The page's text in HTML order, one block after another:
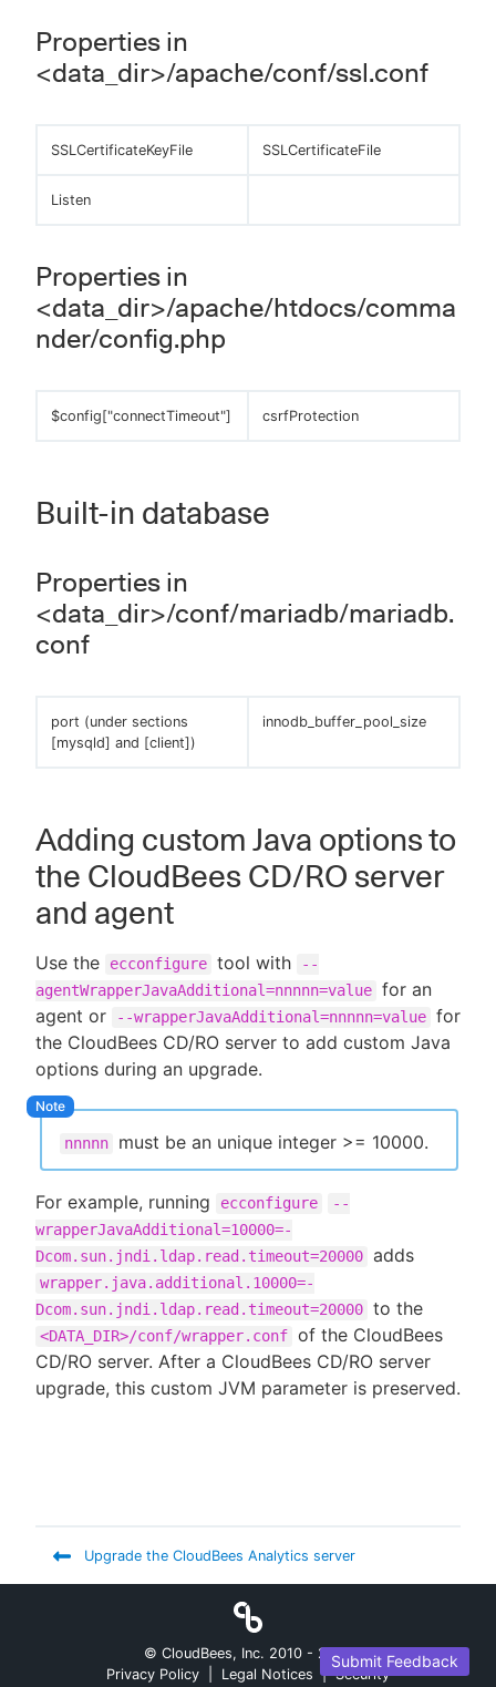
Properties in
<data_dir>/apache/conf/ssl.conf
SSLCertificateKeyFile SSLCertificateFile
Listen
Properties in
<data_dir>/apache/htdocs/comma
nder/config.php
$config["connectTimeout"] csrfProtection
Built-in database
Properties in
<data_dir>/conf/mariadb/mariadb.
conf
port (under sections
[mysqld] and [client])
innodb_buffer_pool_size
Adding custom Java options to
the CloudBees CD/RO server
and agent
Use the ecconfigure tool with
--
agentWrapperJavaAdditional=nnnnn=value for an
agent or
--wrapperJavaAdditional=nnnnn=value for
the CloudBees CD/RO server to add custom Java
options during an upgrade.
nnnnn must be an unique integer >= 10000.
For example, running ecconfigure
--
wrapperJavaAdditional=10000=-
Dcom.sun.jndi.ldap.read.timeout=20000 adds
wrapper.java.additional.10000=-
Dcom.sun.jndi.ldap.read.timeout=20000 to the
<DATA_DIR>/conf/wrapper.conf of the CloudBees
CD/RO server. After a CloudBees CD/RO server
upgrade, this custom JVM parameter is preserved.
Upgrade the CloudBees Analytics server
Submit Feedback
© CloudBees, Inc. 2010 - 2026
Privacy Policy
Legal Notices | Security